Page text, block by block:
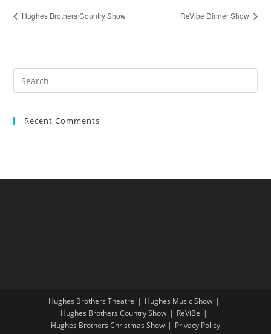
Hughes Brothers Country Show ReVibe Dinner Show
Recent Comments
Hughes Brothers Theatre
Hughes Music Show
Hughes Brothers Country Show
ReViBe
Hughes Brothers Christmas Show
Privacy Policy